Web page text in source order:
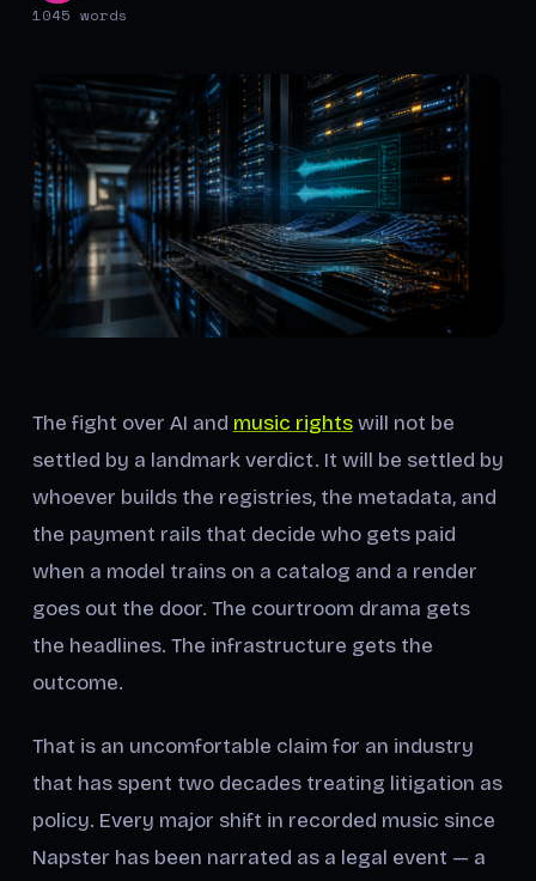
1045 words
The fight over AI and music rightswill not be
settled by a landmark verdict. It will be settled by
whoever builds the registries, the metadata, and
the payment rails that decide who gets paid
when a model trains on a catalog and a render
goes out the door. The courtroom drama gets
the headlines. The infrastructure gets the
outcome.
That is an uncomfortable claim for an industry
that has spent two decades treating litigation as
policy. Every major shift in recorded music since
Napster has been narrated as a legal event — a